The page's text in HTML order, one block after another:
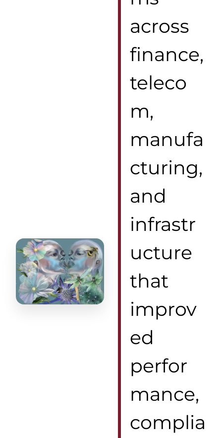
across
finance,
teleco
m,
manufa
cturing,
and
infrastr
ucture
that
improv
ed
perfor
mance,
complia